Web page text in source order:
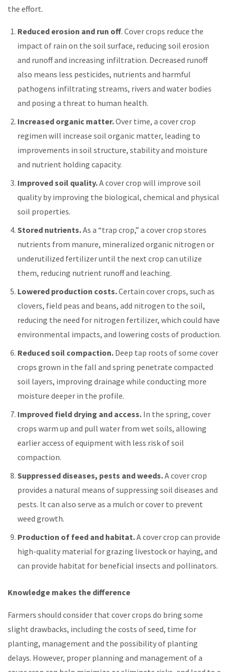
the effort.
Reduced erosion and run off. Cover crops reduce the
impact of rain on the soil surface, reducing soil erosion
and runoff and increasing infiltration. Decreased runoff
also means less pesticides, nutrients and harmful
pathogens infiltrating streams, rivers and water bodies
and posing a threat to human health.
Increased organic matter.Over time, a cover crop
regimen will increase soil organic matter, leading to
improvements in soil structure, stability and moisture
and nutrient holding capacity.
Improved soil quality.A cover crop will improve soil
quality by improving the biological, chemical and physical
soil properties.
Stored nutrients.As a “trap crop,” a cover crop stores
nutrients from manure, mineralized organic nitrogen or
underutilized fertilizer until the next crop can utilize
them, reducing nutrient runoff and leaching.
Lowered production costs.Certain cover crops, such as
clovers, field peas and beans, add nitrogen to the soil,
reducing the need for nitrogen fertilizer, which could have
environmental impacts, and lowering costs of production.
Reduced soil compaction. Deep tap roots of some cover
crops grown in the fall and spring penetrate compacted
soil layers, improving drainage while conducting more
moisture deeper in the profile.
Improved field drying and access. In the spring, cover
crops warm up and pull water from wet soils, allowing
earlier access of equipment with less risk of soil
compaction.
Suppressed diseases, pests and weeds.A cover crop
provides a natural means of suppressing soil diseases and
pests. It can also serve as a mulch or cover to prevent
weed growth.
Production of feed and habitat.A cover crop can provide
high-quality material for grazing livestock or haying, and
can provide habitat for beneficial insects and pollinators.
Knowledge makes the difference
Farmers should consider that cover crops do bring some
slight drawbacks, including the costs of seed, time for
planting, management and the possibility of planting
delays. However, proper planning and management of a